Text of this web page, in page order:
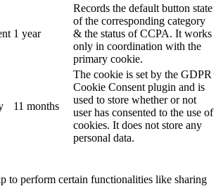
1 year
Records the default button state
of the corresponding category
& the status of CCPA. It works
only in coordination with the
primary cookie.
11 months
The cookie is set by the GDPR
Cookie Consent plugin and is
used to store whether or not
user has consented to the use of
cookies. It does not store any
personal data.
to perform certain functionalities like sharing